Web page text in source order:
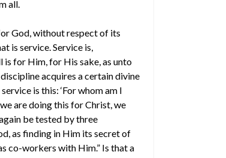
all.
God, without respect of its
is service. Service is,
for Him, for His sake, as unto
acquires a certain divine
is this: ‘For whom am I
are doing this for Christ, we
be tested by three
as finding in Him its secret of
co-workers with Him.” Is that a